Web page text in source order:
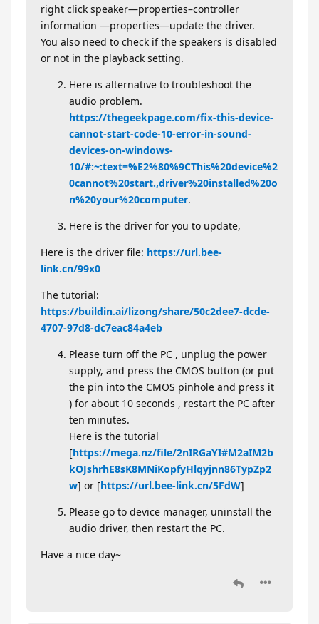
right click speaker—properties–controller
information —properties—update the driver.
You also need to check if the speakers is disabled
or not in the playback setting.
Here is alternative to troubleshoot the
audio problem.
https://thegeekpage.com/fix-this-device-
cannot-start-code-10-error-in-sound-
devices-on-windows-
10/#:~:text=%E2%80%9CThis%20device%2
0cannot%20start.,driver%20installed%20o
n%20your%20computer.
Here is the driver for you to update,
Here is the driver file: https://url.bee-
link.cn/99x0
The tutorial:
https://buildin.ai/lizong/share/50c2dee7-dcde-
4707-97d8-dc7eac84a4eb
Please turn off the PC , unplug the power
supply, and press the CMOS button (or put
the pin into the CMOS pinhole and press it
) for about 10 seconds , restart the PC after
ten minutes.
Here is the tutorial
[https://mega.nz/file/2nIRGaYI#M2aIM2b
kOJshrhE8sK8MNiKopfyHlqyjnn86TypZp2
w] or [https://url.bee-link.cn/5FdW]
Please go to device manager, uninstall the
audio driver, then restart the PC.
Have a nice day~